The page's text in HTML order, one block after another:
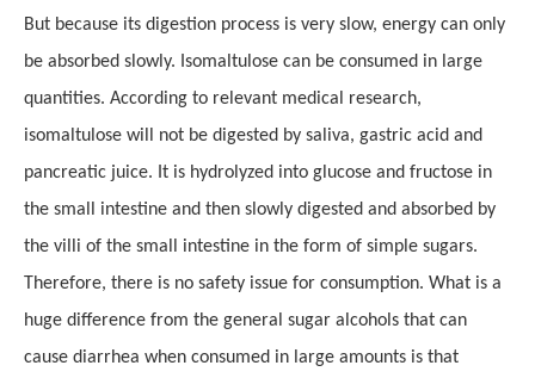
But because its digestion process is very slow, energy can only
be absorbed slowly. Isomaltulose can be consumed in large
quantities. According to relevant medical research,
isomaltulose will not be digested by saliva, gastric acid and
pancreatic juice. It is hydrolyzed into glucose and fructose in
the small intestine and then slowly digested and absorbed by
the villi of the small intestine in the form of simple sugars.
Therefore, there is no safety issue for consumption. What is a
huge difference from the general sugar alcohols that can
cause diarrhea when consumed in large amounts is that